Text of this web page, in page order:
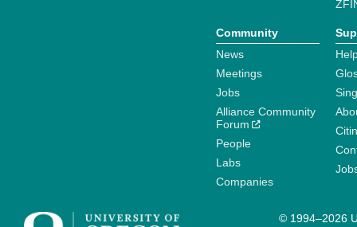
Community
News
Meetings
Jobs
Alliance Community
Forum
People
Labs
Companies
© 1994–2026